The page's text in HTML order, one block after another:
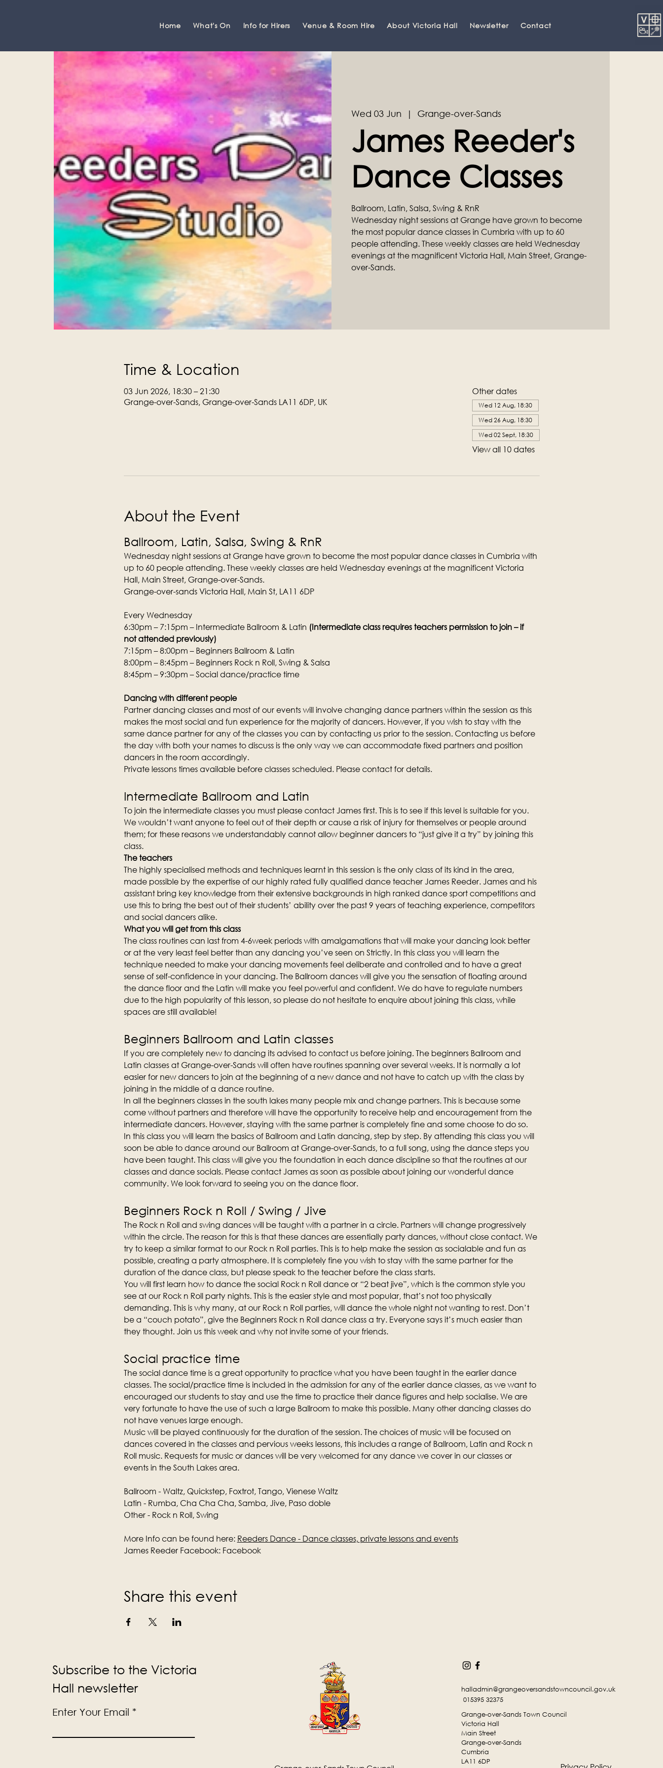
Home What's On Info for Hirers Venue & Room Hire About Victoria Hall Newsletter Contact
Wed 03 Jun
  |
Grange-over-Sands
James Reeder's
Dance Classes
Ballroom, Latin, Salsa, Swing & RnR
Wednesday night sessions at Grange have grown to become
the most popular dance classes in Cumbria with up to 60
people attending. These weekly classes are held Wednesday
evenings at the magnificent Victoria Hall, Main Street, Grange-
over-Sands.
Time & Location
03 Jun 2026, 18:30 – 21:30
Grange-over-Sands, Grange-over-Sands LA11 6DP, UK
Other dates
Wed 12 Aug, 18:30
Wed 26 Aug, 18:30
Wed 02 Sept, 18:30
View all 10 dates
About the Event
Ballroom, Latin, Salsa, Swing & RnR
Wednesday night sessions at Grange have grown to become the most popular dance classes in Cumbria with
up to 60 people attending. These weekly classes are held Wednesday evenings at the magnificent Victoria
Hall, Main Street, Grange-over-Sands.
Grange-over-sands Victoria Hall, Main St, LA11 6DP
Every Wednesday
6:30pm – 7:15pm – Intermediate Ballroom & Latin (Intermediate class requires teachers permission to join – if
not attended previously)
7:15pm – 8:00pm – Beginners Ballroom & Latin
8:00pm – 8:45pm – Beginners Rock n Roll, Swing & Salsa
8:45pm – 9:30pm – Social dance/practice time
Dancing with different people
Partner dancing classes and most of our events will involve changing dance partners within the session as this
makes the most social and fun experience for the majority of dancers. However, if you wish to stay with the
same dance partner for any of the classes you can by contacting us prior to the session. Contacting us before
the day with both your names to discuss is the only way we can accommodate fixed partners and position
dancers in the room accordingly.
Private lessons times available before classes scheduled. Please contact for details.
Intermediate Ballroom and Latin
To join the intermediate classes you must please contact James first. This is to see if this level is suitable for you.
We wouldn’t want anyone to feel out of their depth or cause a risk of injury for themselves or people around
them; for these reasons we understandably cannot allow beginner dancers to “just give it a try” by joining this
class.
The teachers
The highly specialised methods and techniques learnt in this session is the only class of its kind in the area,
made possible by the expertise of our highly rated fully qualified dance teacher James Reeder. James and his
assistant bring key knowledge from their extensive backgrounds in high ranked dance sport competitions and
use this to bring the best out of their students’ ability over the past 9 years of teaching experience, competitors
and social dancers alike.
What you will get from this class
The class routines can last from 4-6week periods with amalgamations that will make your dancing look better
or at the very least feel better than any dancing you’ve seen on Strictly. In this class you will learn the
technique needed to make your dancing movements feel deliberate and controlled and to have a great
sense of self-confidence in your dancing. The Ballroom dances will give you the sensation of floating around
the dance floor and the Latin will make you feel powerful and confident. We do have to regulate numbers
due to the high popularity of this lesson, so please do not hesitate to enquire about joining this class, while
spaces are still available!
Beginners Ballroom and Latin classes
If you are completely new to dancing its advised to contact us before joining. The beginners Ballroom and
Latin classes at Grange-over-Sands will often have routines spanning over several weeks. It is normally a lot
easier for new dancers to join at the beginning of a new dance and not have to catch up with the class by
joining in the middle of a dance routine.
In all the beginners classes in the south lakes many people mix and change partners. This is because some
come without partners and therefore will have the opportunity to receive help and encouragement from the
intermediate dancers. However, staying with the same partner is completely fine and some choose to do so.
In this class you will learn the basics of Ballroom and Latin dancing, step by step. By attending this class you will
soon be able to dance around our Ballroom at Grange-over-Sands, to a full song, using the dance steps you
have been taught. This class will give you the foundation in each dance discipline so that the routines at our
classes and dance socials. Please contact James as soon as possible about joining our wonderful dance
community. We look forward to seeing you on the dance floor.
Beginners Rock n Roll / Swing / Jive
The Rock n Roll and swing dances will be taught with a partner in a circle. Partners will change progressively
within the circle. The reason for this is that these dances are essentially party dances, without close contact. We
try to keep a similar format to our Rock n Roll parties. This is to help make the session as socialable and fun as
possible, creating a party atmosphere. It is completely fine you wish to stay with the same partner for the
duration of the dance class, but please speak to the teacher before the class starts.
You will first learn how to dance the social Rock n Roll dance or “2 beat jive”, which is the common style you
see at our Rock n Roll party nights. This is the easier style and most popular, that’s not too physically
demanding. This is why many, at our Rock n Roll parties, will dance the whole night not wanting to rest. Don’t
be a “couch potato”, give the Beginners Rock n Roll dance class a try. Everyone says it’s much easier than
they thought. Join us this week and why not invite some of your friends.
Social practice time
The social dance time is a great opportunity to practice what you have been taught in the earlier dance
classes. The social/practice time is included in the admission for any of the earlier dance classes, as we want to
encouraged our students to stay and use the time to practice their dance figures and help socialise. We are
very fortunate to have the use of such a large Ballroom to make this possible. Many other dancing classes do
not have venues large enough.
Music will be played continuously for the duration of the session. The choices of music will be focused on
dances covered in the classes and pervious weeks lessons, this includes a range of Ballroom, Latin and Rock n
Roll music. Requests for music or dances will be very welcomed for any dance we cover in our classes or
events in the South Lakes area.
Ballroom - Waltz, Quickstep, Foxtrot, Tango, Vienese Waltz
Latin - Rumba, Cha Cha Cha, Samba, Jive, Paso doble
Other - Rock n Roll, Swing
More Info can be found here: Reeders Dance - Dance classes, private lessons and events
James Reeder Facebook: Facebook
Share this event
Subscribe to the Victoria
Hall newsletter
Enter Your Email
halladmin@grangeoversandstowncouncil.gov.uk
015395 32375
Grange-over-Sands Town Council
Victoria Hall
Main Street
Grange-over-Sands
Cumbria
LA11 6DP